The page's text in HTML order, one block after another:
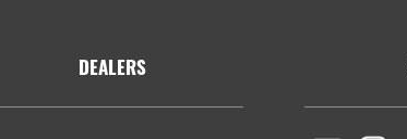
DEALERS